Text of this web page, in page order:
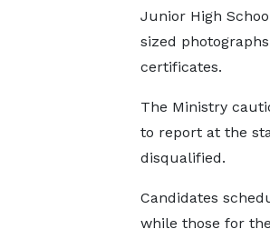
Junior High
sized
certificates.
The Ministry
to report at the
disqualified.
Candidates
while those for